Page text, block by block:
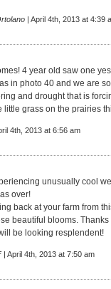
| April 4th, 2013 at 4:39
4 year old saw one
in photo 40 and we are
and drought that is
little grass on the prairies
4th, 2013 at 6:56 am
unusually cool
over!
back at your farm from
beautiful blooms.
be looking resplendent!
| April 4th, 2013 at 7:50 am